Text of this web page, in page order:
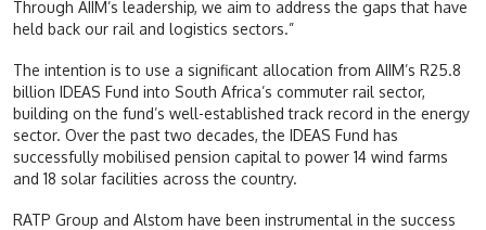
Through AIIM’s leadership, we aim to address the gaps that have
held back our rail and logistics sectors.”
The intention is to use a significant allocation from AIIM’s R25.8
billion IDEAS Fund into South Africa’s commuter rail sector,
building on the fund’s well-established track record in the energy
sector. Over the past two decades, the IDEAS Fund has
successfully mobilised pension capital to power 14 wind farms
and 18 solar facilities across the country.
RATP Group and Alstom have been instrumental in the success